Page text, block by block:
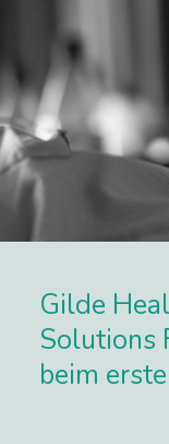
Gilde
Solutions
beim